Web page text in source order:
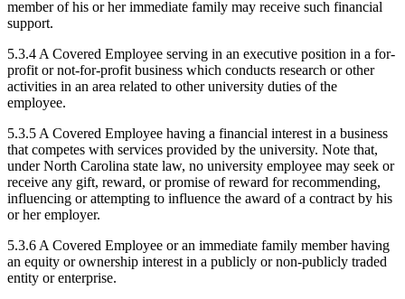
member of his or her immediate family may receive such financial
support.
5.3.4 A Covered Employee serving in an executive position in a for-
profit or not-for-profit business which conducts research or other
activities in an area related to other university duties of the
employee.
5.3.5 A Covered Employee having a financial interest in a business
that competes with services provided by the university. Note that,
under North Carolina state law, no university employee may seek or
receive any gift, reward, or promise of reward for recommending,
influencing or attempting to influence the award of a contract by his
or her employer.
5.3.6 A Covered Employee or an immediate family member having
an equity or ownership interest in a publicly or non-publicly traded
entity or enterprise.